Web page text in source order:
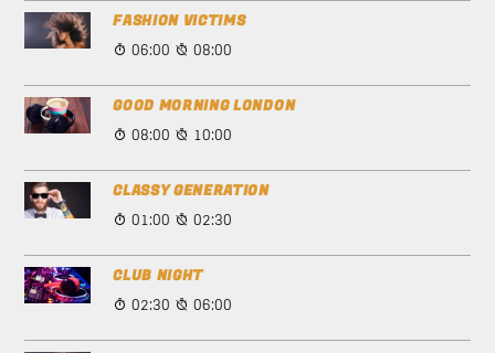
FASHION VICTIMS
06:00 08:00
GOOD MORNING LONDON
08:00 10:00
CLASSY GENERATION
01:00 02:30
CLUB NIGHT
02:30 06:00